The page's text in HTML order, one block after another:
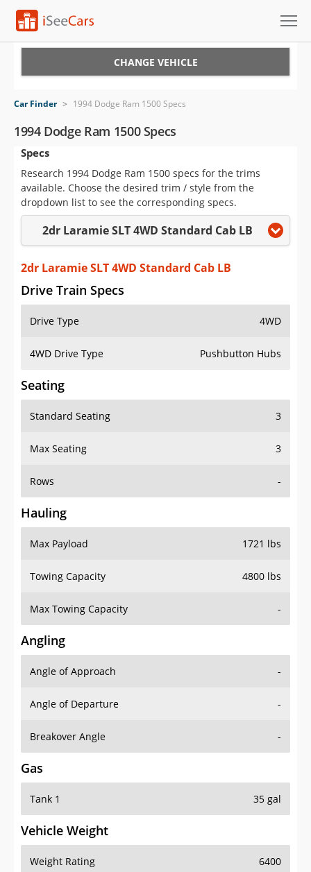
VIN Check
Saved Cars
Saved Searches
Saved iVIN Reports
Log In
Sign Up
CHANGE VEHICLE
Car Finder > 1994 Dodge Ram 1500 Specs
1994 Dodge Ram 1500 Specs
Specs
Research 1994 Dodge Ram 1500 specs for the trims
available. Choose the desired trim / style from the
dropdown list to see the corresponding specs.
2dr Laramie SLT 4WD Standard Cab LB
2dr Laramie SLT 4WD Standard Cab LB
Drive Train Specs
Drive Type 4WD
4WD Drive Type Pushbutton Hubs
Seating
Standard Seating 3
Max Seating 3
Rows -
Hauling
Max Payload 1721 lbs
Towing Capacity 4800 lbs
Max Towing Capacity -
Angling
Angle of Approach -
Angle of Departure -
Breakover Angle -
Gas
Tank 1 35 gal
Vehicle Weight
Weight Rating 6400